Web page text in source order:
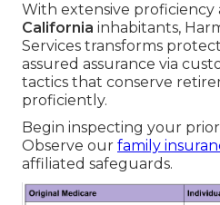
With extensive proficiency
California inhabitants,
Services transforms
assured assurance via
tactics that conserve
proficiently.
Begin inspecting your
Observe our family
affiliated safeguards.